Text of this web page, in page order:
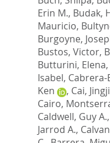
Erin M., Budak,
Mauricio,
Burgoyne,
Bustos, Victor,
Butturini, Elena,
Isabel, Cabrera-
Ken
, Cai,
Cairo,
Caldwell, Guy A.,
Jarrod A.,